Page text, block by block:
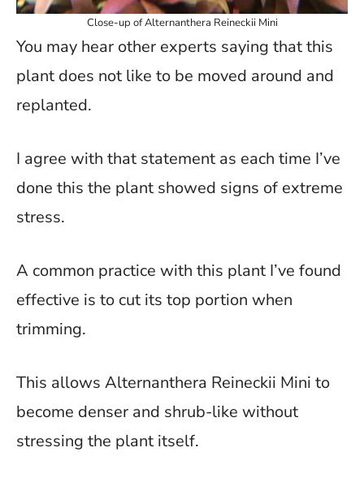
Close-up of Alternanthera Reineckii Mini
You may hear other experts saying that this
plant does not like to be moved around and
replanted.
I agree with that statement as each time I’ve
done this the plant showed signs of extreme
stress.
A common practice with this plant I’ve found
effective is to cut its top portion when
trimming.
This allows Alternanthera Reineckii Mini to
become denser and shrub-like without
stressing the plant itself.